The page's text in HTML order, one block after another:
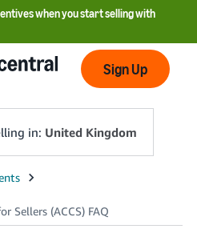
when you start selling with
Sign Up
in: United Kingdom